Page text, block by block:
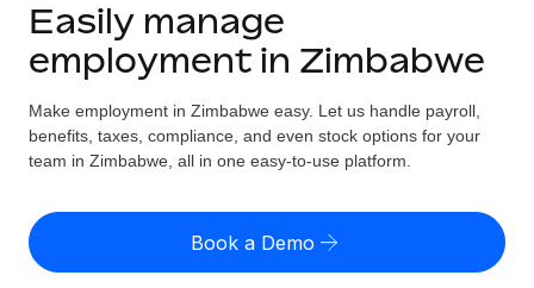
GLOBAL EMPLOYMENT
Global Payroll
Run compliant payroll easily
Expand globally with zero entity cost
Solutions
GLOBAL COVERAGE
Country Explorer
US State Explorer
Resources
Misclassification risk calculator
Check employee misclassification risk by country
Pricing
English (United States)
Easily manage
employment in Zimbabwe
Make employment in Zimbabwe easy. Let us handle payroll,
benefits, taxes, compliance, and even stock options for your
team in Zimbabwe, all in one easy-to-use platform.
Book a Demo